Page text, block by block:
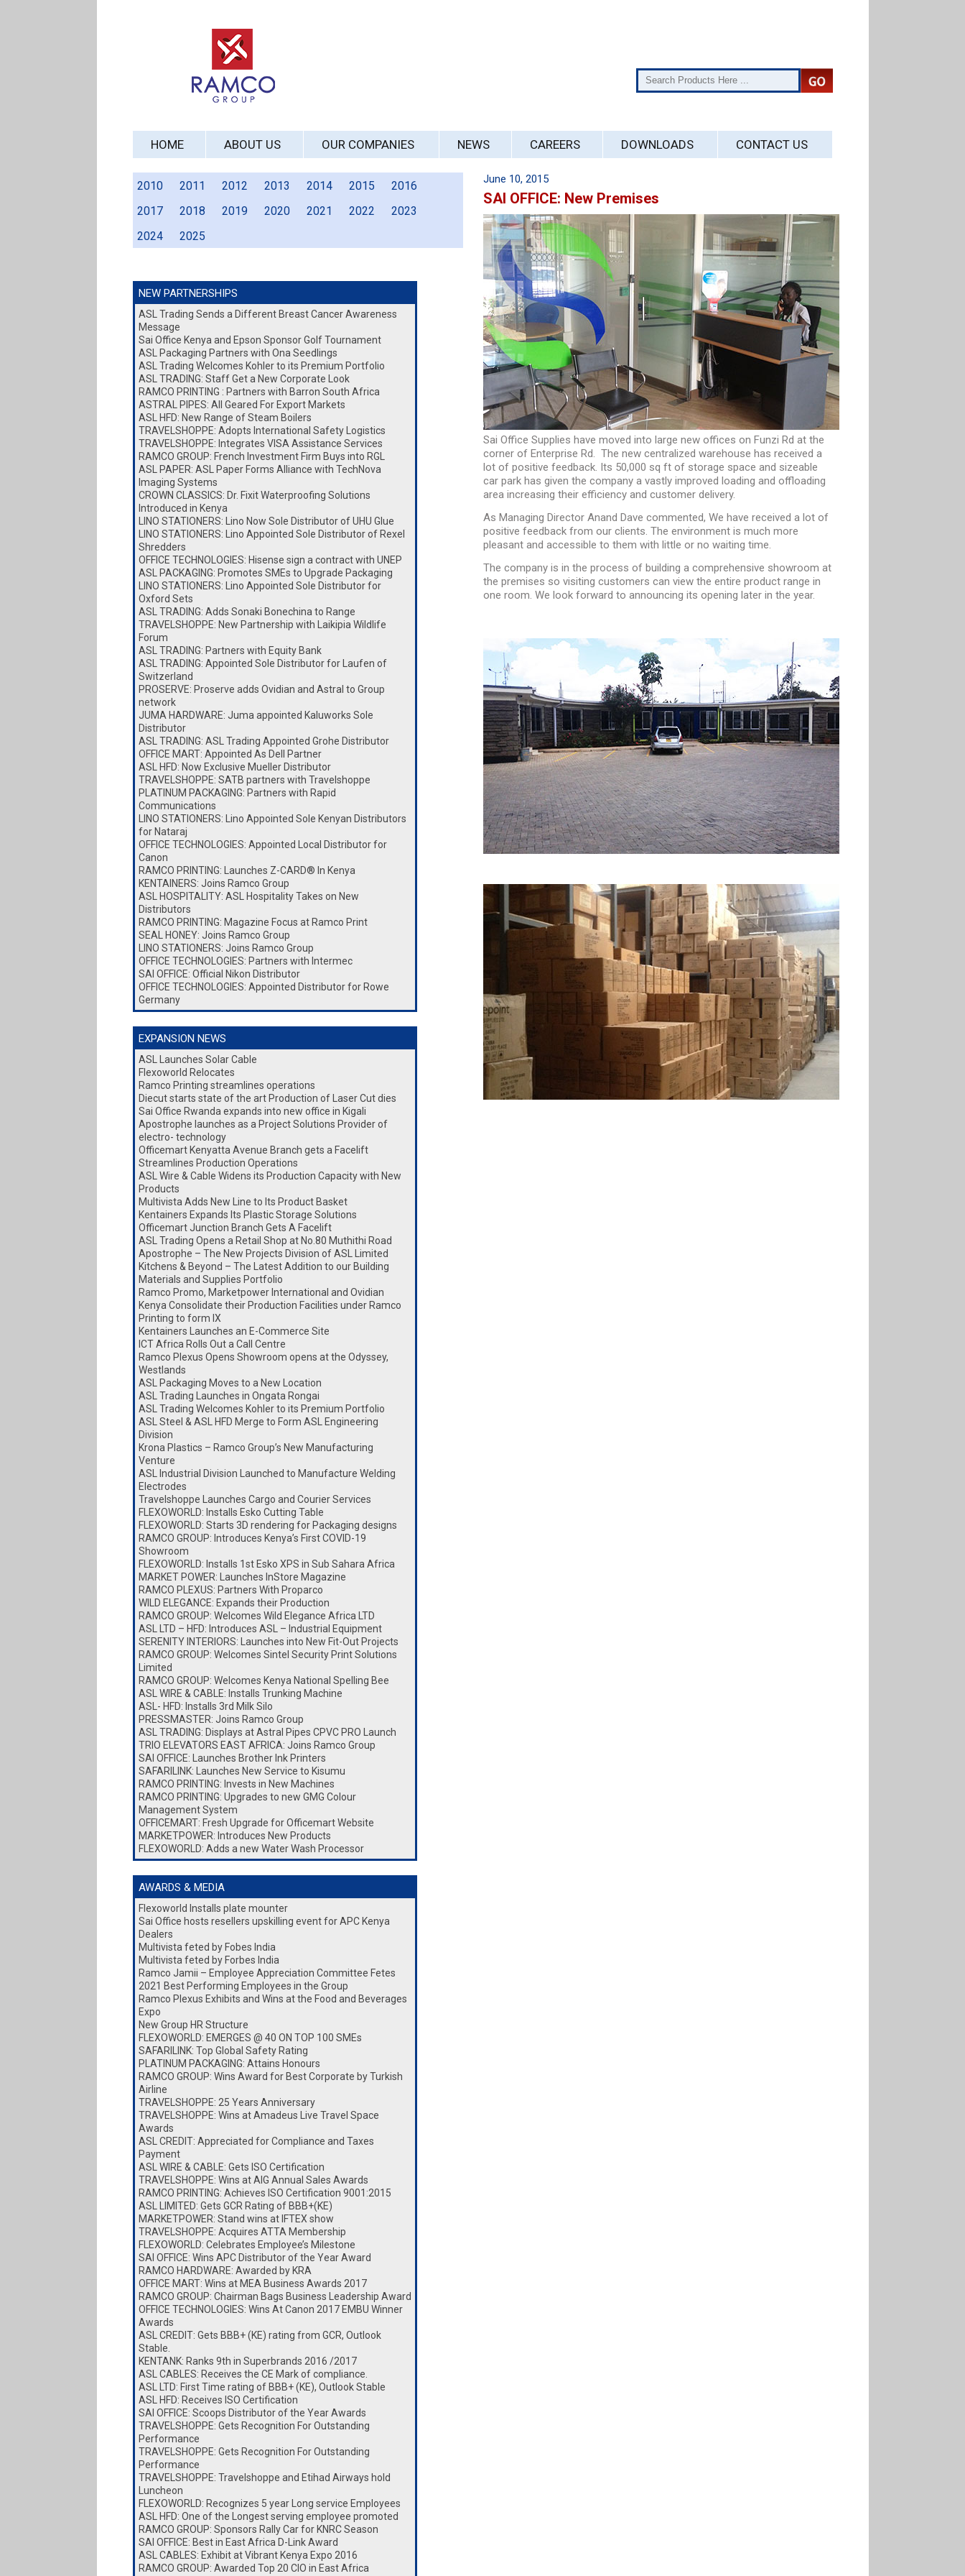
HOME ABOUT US OUR COMPANIES NEWS CAREERS DOWNLOADS CONTACT US
2010 2011 2012 2013 2014 2015
2016
2017
2018 2019 2020 2021 2022
2023
2024
2025
NEW PARTNERSHIPS
ASL Trading Sends a Different Breast Cancer Awareness
Message
Sai Office Kenya and Epson Sponsor Golf Tournament
ASL Packaging Partners with Ona Seedlings
ASL Trading Welcomes Kohler to its Premium Portfolio
ASL TRADING: Staff Get a New Corporate Look
RAMCO PRINTING : Partners with Barron South Africa
ASTRAL PIPES: All Geared For Export Markets
ASL HFD: New Range of Steam Boilers
TRAVELSHOPPE: Adopts International Safety Logistics
TRAVELSHOPPE: Integrates VISA Assistance Services
RAMCO GROUP: French Investment Firm Buys into RGL
ASL PAPER: ASL Paper Forms Alliance with TechNova
Imaging Systems
CROWN CLASSICS: Dr. Fixit Waterproofing Solutions
Introduced in Kenya
LINO STATIONERS: Lino Now Sole Distributor of UHU Glue
LINO STATIONERS: Lino Appointed Sole Distributor of Rexel
Shredders
OFFICE TECHNOLOGIES: Hisense sign a contract with UNEP
ASL PACKAGING: Promotes SMEs to Upgrade Packaging
LINO STATIONERS: Lino Appointed Sole Distributor for
Oxford Sets
ASL TRADING: Adds Sonaki Bonechina to Range
TRAVELSHOPPE: New Partnership with Laikipia Wildlife
Forum
ASL TRADING: Partners with Equity Bank
ASL TRADING: Appointed Sole Distributor for Laufen of
Switzerland
PROSERVE: Proserve adds Ovidian and Astral to Group
network
JUMA HARDWARE: Juma appointed Kaluworks Sole
Distributor
ASL TRADING: ASL Trading Appointed Grohe Distributor
OFFICE MART: Appointed As Dell Partner
ASL HFD: Now Exclusive Mueller Distributor
TRAVELSHOPPE: SATB partners with Travelshoppe
PLATINUM PACKAGING: Partners with Rapid
Communications
LINO STATIONERS: Lino Appointed Sole Kenyan Distributors
for Nataraj
OFFICE TECHNOLOGIES: Appointed Local Distributor for
Canon
RAMCO PRINTING: Launches Z-CARD® In Kenya
KENTAINERS: Joins Ramco Group
ASL HOSPITALITY: ASL Hospitality Takes on New
Distributors
RAMCO PRINTING: Magazine Focus at Ramco Print
SEAL HONEY: Joins Ramco Group
LINO STATIONERS: Joins Ramco Group
OFFICE TECHNOLOGIES: Partners with Intermec
SAI OFFICE: Official Nikon Distributor
OFFICE TECHNOLOGIES: Appointed Distributor for Rowe
Germany
EXPANSION NEWS
ASL Launches Solar Cable
Flexoworld Relocates
Ramco Printing streamlines operations
Diecut starts state of the art Production of Laser Cut dies
Sai Office Rwanda expands into new office in Kigali
Apostrophe launches as a Project Solutions Provider of
electro- technology
Officemart Kenyatta Avenue Branch gets a Facelift
Streamlines Production Operations
ASL Wire & Cable Widens its Production Capacity with New
Products
Multivista Adds New Line to Its Product Basket
Kentainers Expands Its Plastic Storage Solutions
Officemart Junction Branch Gets A Facelift
ASL Trading Opens a Retail Shop at No.80 Muthithi Road
Apostrophe – The New Projects Division of ASL Limited
Kitchens & Beyond – The Latest Addition to our Building
Materials and Supplies Portfolio
Ramco Promo, Marketpower International and Ovidian
Kenya Consolidate their Production Facilities under Ramco
Printing to form IX
Kentainers Launches an E-Commerce Site
ICT Africa Rolls Out a Call Centre
Ramco Plexus Opens Showroom opens at the Odyssey,
Westlands
ASL Packaging Moves to a New Location
ASL Trading Launches in Ongata Rongai
ASL Trading Welcomes Kohler to its Premium Portfolio
ASL Steel & ASL HFD Merge to Form ASL Engineering
Division
Krona Plastics – Ramco Group’s New Manufacturing
Venture
ASL Industrial Division Launched to Manufacture Welding
Electrodes
Travelshoppe Launches Cargo and Courier Services
FLEXOWORLD: Installs Esko Cutting Table
FLEXOWORLD: Starts 3D rendering for Packaging designs
RAMCO GROUP: Introduces Kenya’s First COVID-19
Showroom
FLEXOWORLD: Installs 1st Esko XPS in Sub Sahara Africa
MARKET POWER: Launches InStore Magazine
RAMCO PLEXUS: Partners With Proparco
WILD ELEGANCE: Expands their Production
RAMCO GROUP: Welcomes Wild Elegance Africa LTD
ASL LTD – HFD: Introduces ASL – Industrial Equipment
SERENITY INTERIORS: Launches into New Fit-Out Projects
RAMCO GROUP: Welcomes Sintel Security Print Solutions
Limited
RAMCO GROUP: Welcomes Kenya National Spelling Bee
ASL WIRE & CABLE: Installs Trunking Machine
ASL- HFD: Installs 3rd Milk Silo
PRESSMASTER: Joins Ramco Group
ASL TRADING: Displays at Astral Pipes CPVC PRO Launch
TRIO ELEVATORS EAST AFRICA: Joins Ramco Group
SAI OFFICE: Launches Brother Ink Printers
SAFARILINK: Launches New Service to Kisumu
RAMCO PRINTING: Invests in New Machines
RAMCO PRINTING: Upgrades to new GMG Colour
Management System
OFFICEMART: Fresh Upgrade for Officemart Website
MARKETPOWER: Introduces New Products
FLEXOWORLD: Adds a new Water Wash Processor
AWARDS & MEDIA
Flexoworld Installs plate mounter
Sai Office hosts resellers upskilling event for APC Kenya
Dealers
Multivista feted by Fobes India
Multivista feted by Forbes India
Ramco Jamii – Employee Appreciation Committee Fetes
2021 Best Performing Employees in the Group
Ramco Plexus Exhibits and Wins at the Food and Beverages
Expo
New Group HR Structure
FLEXOWORLD: EMERGES @ 40 ON TOP 100 SMEs
SAFARILINK: Top Global Safety Rating
PLATINUM PACKAGING: Attains Honours
RAMCO GROUP: Wins Award for Best Corporate by Turkish
Airline
TRAVELSHOPPE: 25 Years Anniversary
TRAVELSHOPPE: Wins at Amadeus Live Travel Space
Awards
ASL CREDIT: Appreciated for Compliance and Taxes
Payment
ASL WIRE & CABLE: Gets ISO Certification
TRAVELSHOPPE: Wins at AIG Annual Sales Awards
RAMCO PRINTING: Achieves ISO Certification 9001:2015
ASL LIMITED: Gets GCR Rating of BBB+(KE)
MARKETPOWER: Stand wins at IFTEX show
TRAVELSHOPPE: Acquires ATTA Membership
FLEXOWORLD: Celebrates Employee’s Milestone
SAI OFFICE: Wins APC Distributor of the Year Award
RAMCO HARDWARE: Awarded by KRA
OFFICE MART: Wins at MEA Business Awards 2017
RAMCO GROUP: Chairman Bags Business Leadership Award
OFFICE TECHNOLOGIES: Wins At Canon 2017 EMBU Winner
Awards
ASL CREDIT: Gets BBB+ (KE) rating from GCR, Outlook
Stable.
KENTANK: Ranks 9th in Superbrands 2016 /2017
ASL CABLES: Receives the CE Mark of compliance.
ASL LTD: First Time rating of BBB+ (KE), Outlook Stable
ASL HFD: Receives ISO Certification
SAI OFFICE: Scoops Distributor of the Year Awards
TRAVELSHOPPE: Gets Recognition For Outstanding
Performance
TRAVELSHOPPE: Gets Recognition For Outstanding
Performance
TRAVELSHOPPE: Travelshoppe and Etihad Airways hold
Luncheon
FLEXOWORLD: Recognizes 5 year Long service Employees
ASL HFD: One of the Longest serving employee promoted
RAMCO GROUP: Sponsors Rally Car for KNRC Season
SAI OFFICE: Best in East Africa D-Link Award
ASL CABLES: Exhibit at Vibrant Kenya Expo 2016
RAMCO GROUP: Awarded Top 20 CIO in East Africa
June 10, 2015
SAI OFFICE: New Premises
Sai Office Supplies have moved into large new offices on Funzi Rd at the
corner of Enterprise Rd. The new centralized warehouse has received a
lot of positive feedback. Its 50,000 sq ft of storage space and sizeable
car park has given the company a vastly improved loading and offloading
area increasing their efficiency and customer delivery.
As Managing Director Anand Dave commented, We have received a lot of
positive feedback from our clients. The environment is much more
pleasant and accessible to them with little or no waiting time.
The company is in the process of building a comprehensive showroom at
the premises so visiting customers can view the entire product range in
one room. We look forward to announcing its opening later in the year.